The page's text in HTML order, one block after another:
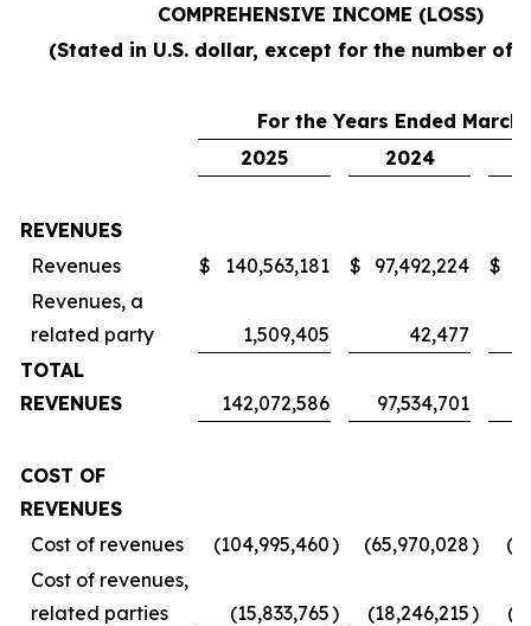
COMPREHENSIVE INCOME (LOSS)
(Stated in U.S. dollar, except for the number of
For the Years Ended March
2025
2024
REVENUES
Revenues
$ 140,563,181 $ 97,492,224 $
Revenues, a
related party
1,509,405
42,477
TOTAL
REVENUES
142,072,586 97,534,701
COST OF
REVENUES
Cost of revenues
(104,995,460) (65,970,028)
Cost of revenues,
related parties
(15,833,765) (18,246,215)